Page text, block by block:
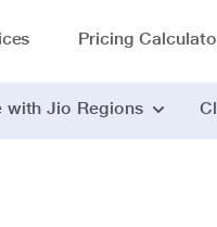
Pricing
with Jio Regions